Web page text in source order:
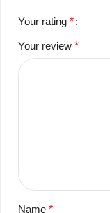
Your rating *
Your review *
Name *